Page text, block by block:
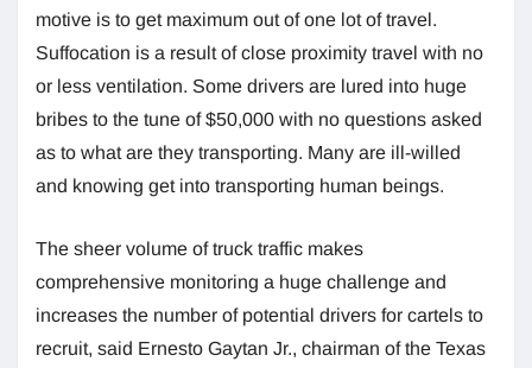
motive is to get maximum out of one lot of travel.
Suffocation is a result of close proximity travel with no
or less ventilation. Some drivers are lured into huge
bribes to the tune of $50,000 with no questions asked
as to what are they transporting. Many are ill-willed
and knowing get into transporting human beings.
The sheer volume of truck traffic makes
comprehensive monitoring a huge challenge and
increases the number of potential drivers for cartels to
recruit, said Ernesto Gaytan Jr., chairman of the Texas